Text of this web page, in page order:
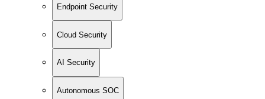
Endpoint Security
Cloud Security
AI Security
Autonomous SOC